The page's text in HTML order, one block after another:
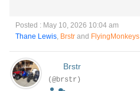
Posted : May 10, 2026 10:04 am
Thane Lewis, Brstr and FlyingMonkeys
Brstr
(@brstr)